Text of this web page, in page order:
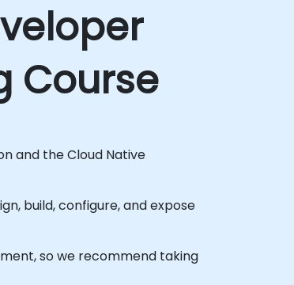
Course
and the Cloud Native
build, configure, and expose
so we recommend taking